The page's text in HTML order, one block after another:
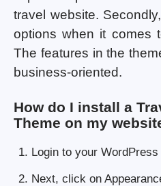
travel website.
options when it comes
The features in the
business-oriented.
How do I install a
Theme on my
Login to your
Next, click on